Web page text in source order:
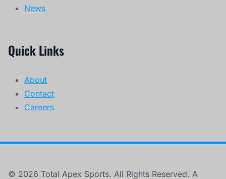
News
Quick Links
About
Contact
Careers
© 2026 Total Apex Sports. All Rights Reserved. A